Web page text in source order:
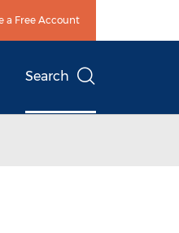
a Free Account
Search